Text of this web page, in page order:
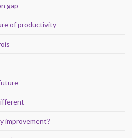
gap
of productivity
improvement?